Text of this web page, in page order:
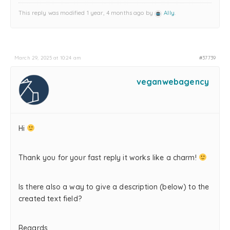
This reply was modified 1 year, 4 months ago by Ally.
March 29, 2025 at 10:24 am #37739
veganwebagency
Hi
Thank you for your fast reply it works like a charm!
Is there also a way to give a description (below) to the
created text field?
Regards